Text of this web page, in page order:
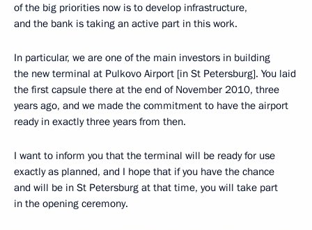
of the big priorities now is to develop infrastructure,
and the bank is taking an active part in this work.
In particular, we are one of the main investors in building
the new terminal at Pulkovo Airport [in St Petersburg]. You laid
the first capsule there at the end of November 2010, three
years ago, and we made the commitment to have the airport
ready in exactly three years from then.
I want to inform you that the terminal will be ready for use
exactly as planned, and I hope that if you have the chance
and will be in St Petersburg at that time, you will take part
in the opening ceremony.